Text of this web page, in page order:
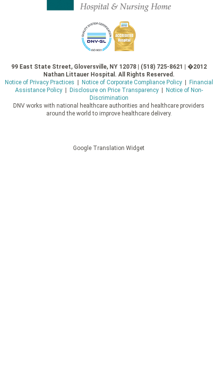
99 East State Street, Gloversville, NY 12078 | (518) 725-8621 | �2012
Nathan Littauer Hospital. All Rights Reserved.
Notice of Privacy Practices | Notice of Corporate Compliance Policy| Financial
Assistance Policy| Disclosure on Price Transparency| Notice of Non-
Discrimination
DNV works with national healthcare authorities and healthcare providers
around the world to improve healthcare delivery.
Google Translation Widget